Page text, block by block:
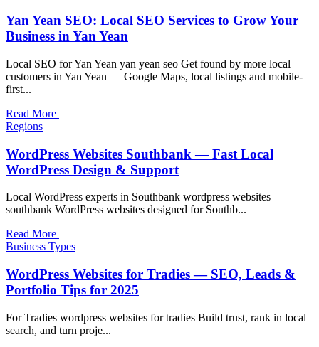
Yan Yean SEO: Local SEO Services to Grow Your
Business in Yan Yean
Local SEO for Yan Yean yan yean seo Get found by more local
customers in Yan Yean — Google Maps, local listings and mobile-
first...
Read More
Regions
WordPress Websites Southbank — Fast Local
WordPress Design & Support
Local WordPress experts in Southbank wordpress websites
southbank WordPress websites designed for Southb...
Read More
Business Types
WordPress Websites for Tradies — SEO, Leads &
Portfolio Tips for 2025
For Tradies wordpress websites for tradies Build trust, rank in local
search, and turn proje...